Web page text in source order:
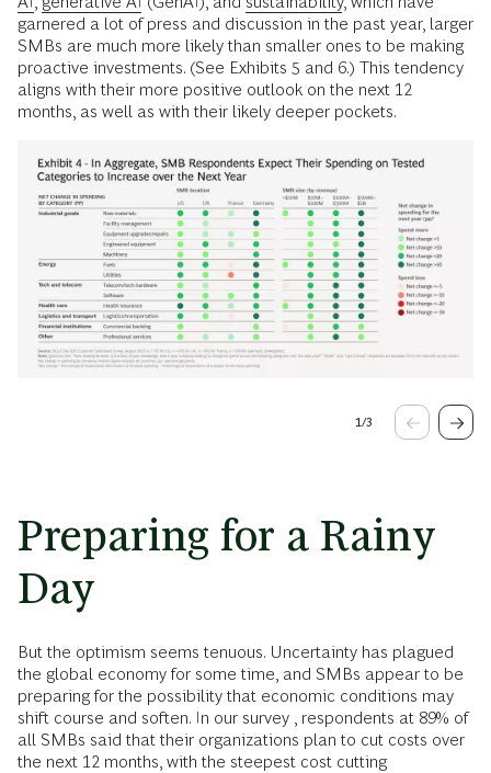
garnered a lot of press and discussion in the past year, larger
SMBs are much more likely than smaller ones to be making
proactive investments. (See Exhibits 5 and 6.) This tendency
aligns with their more positive outlook on the next 12
months, as well as with their likely deeper pockets.
1/3
Preparing for a Rainy
Day
But the optimism seems tenuous. Uncertainty has plagued
the global economy for some time, and SMBs appear to be
preparing for the possibility that economic conditions may
shift course and soften. In our survey , respondents at 89% of
all SMBs said that their organizations plan to cut costs over
the next 12 months, with the steepest cost cutting